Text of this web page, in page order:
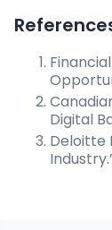
Digital
Deloitte